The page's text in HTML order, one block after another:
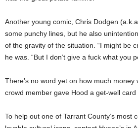
Another young comic, Chris Dodgen
some punchy lines, but he also
of the gravity of the situation. “I might be
he was. “But I don’t give a fuck what you
There’s no word yet on how much money
crowd member gave Hood a get-well card
To help out one of Tarrant County’s most